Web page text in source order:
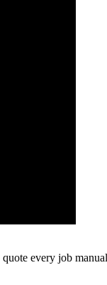
quote every job